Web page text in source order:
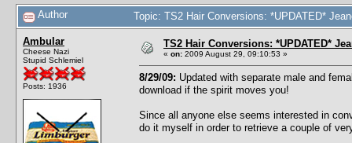
Author Topic: TS2 Hair Conversions: *UPDATED*
Ambular
Cheese Nazi
Stupid Schlemiel
Posts: 1936
TS2 Hair Conversions: *UPDATED*
« on: 2009 August 29, 09:10:53 »
8/29/09: Updated with separate male and
download if the spirit moves you!
Since all anyone else seems interested in
do it myself in order to retrieve a couple of